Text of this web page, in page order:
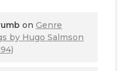
on Genre
by Hugo Salmson